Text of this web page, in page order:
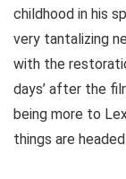
childhood in his
very tantalizing
with the
days’ after the
being more to
things are